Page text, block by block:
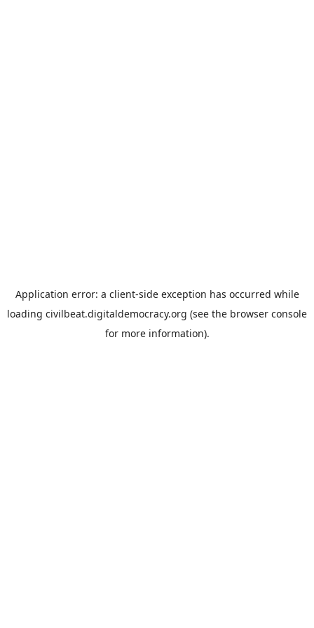
Application error: a client-side exception has occurred while
loading civilbeat.digitaldemocracy.org (see the browser console
for more information).